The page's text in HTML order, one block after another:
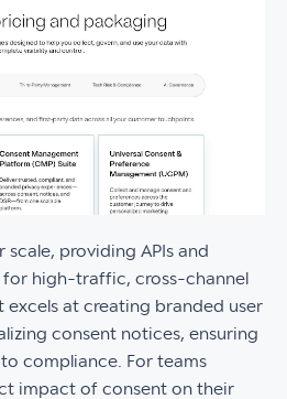
providing APIs and
for high-traffic, cross-channel
excels at creating branded user
consent notices, ensuring
compliance. For teams
impact of consent on their